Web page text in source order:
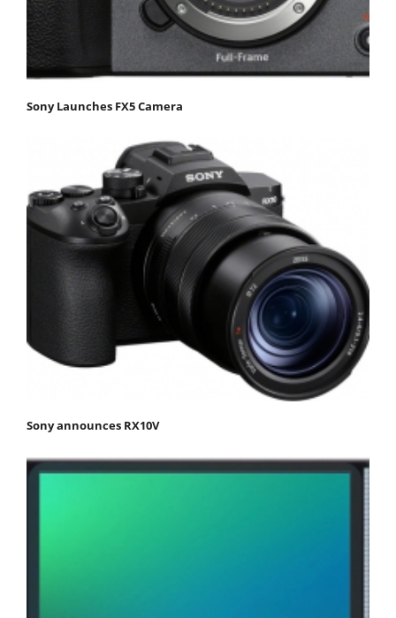
Sony Launches FX5 Camera
Sony announces RX10V